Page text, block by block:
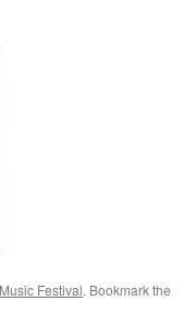
Festival. Bookmark the